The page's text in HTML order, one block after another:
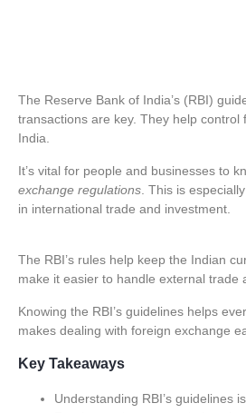
The Reserve Bank of India’s (RBI)
transactions are key. They help control
India.
It’s vital for people and businesses to
exchange regulations . This is
in international trade and investment.
The RBI’s rules help keep the Indian
make it easier to handle external trade
Knowing the RBI’s guidelines helps
makes dealing with foreign exchange
Key Takeaways
Understanding RBI’s guidelines